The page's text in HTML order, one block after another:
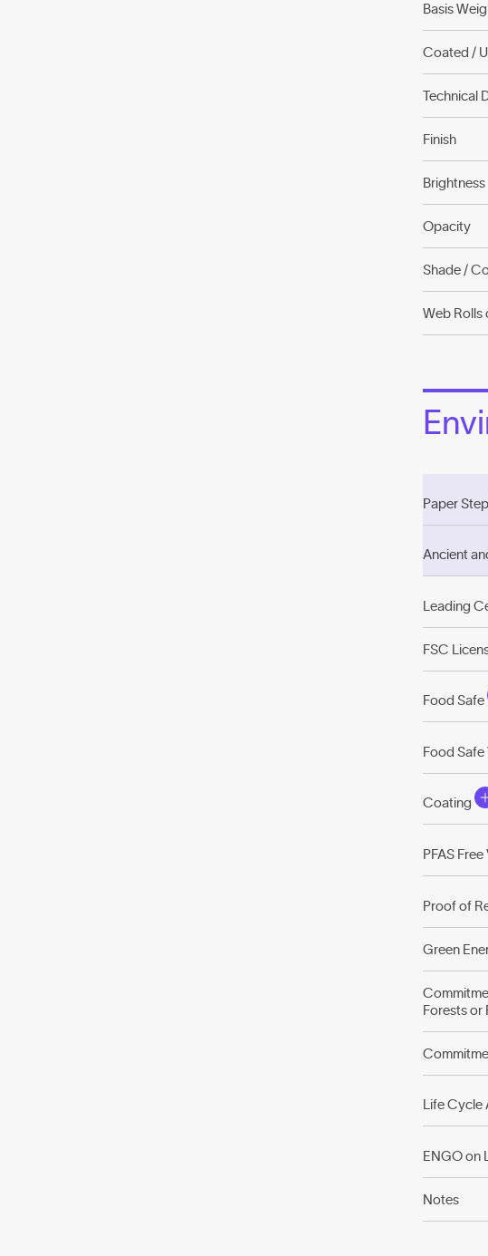
Basis
Coated /
Technical
Finish
Brightness
Opacity
Shade /
Web Rolls
Paper Step
Ancient
Leading
FSC
Food Safe
Food Safe
Coating
PFAS
Proof of
Green
Forests or
Life Cycle
ENGO on
Notes